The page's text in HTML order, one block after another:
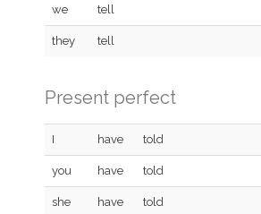
we tell
they tell
Present perfect
I have told
you have told
she have told